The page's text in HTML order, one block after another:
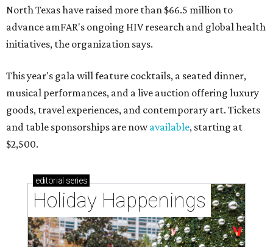
North Texas have raised more than $66.5 million to
advance amFAR's ongoing HIV research and global health
initiatives, the organization says.
This year's gala will feature cocktails, a seated dinner,
musical performances, and a live auction offering luxury
goods, travel experiences, and contemporary art. Tickets
and table sponsorships are nowavailable, starting at
$2,500.
editorial series
Holiday Happenings